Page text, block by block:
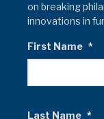
on breaking
innovations in
First Name *
Last Name *